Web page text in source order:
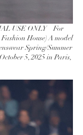
USE ONLY – For
House) A model
Spring/Summer
5, 2025 in Paris,